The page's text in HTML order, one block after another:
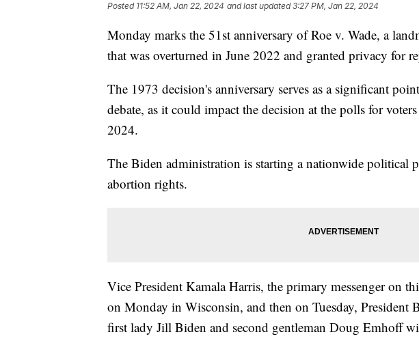
Posted 11:52 AM, Jan 22, 2024 and last updated 3:27 PM, Jan 22, 2024
Monday marks the 51st anniversary of Roe v. Wade, a
that was overturned in June 2022 and granted privacy for
The 1973 decision's anniversary serves as a significant
debate, as it could impact the decision at the polls for
2024.
The Biden administration is starting a nationwide political
abortion rights.
Vice President Kamala Harris, the primary messenger on
on Monday in Wisconsin, and then on Tuesday, President
first lady Jill Biden and second gentleman Doug Emhoff